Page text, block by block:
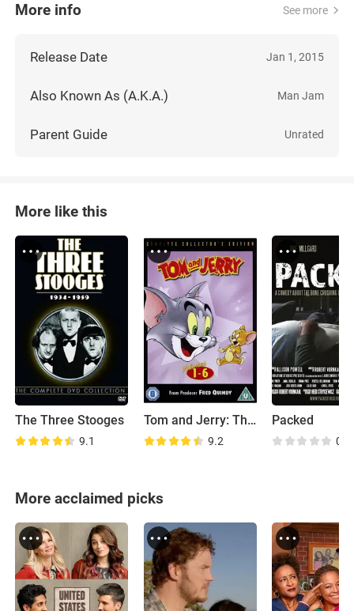
More info See more
Release Date Jan 1, 2015
Also Known As (A.K.A.) Man Jam
Parent Guide Unrated
More like this
The Three Stooges
9.1
Tom and Jerry: The Classic Collection
9.2
Packed
0.0
More acclaimed picks